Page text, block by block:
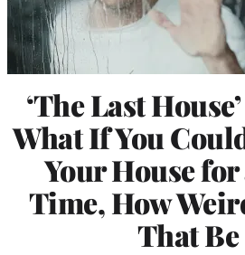
‘The Last
What If You
Your House
Time, How
That Be